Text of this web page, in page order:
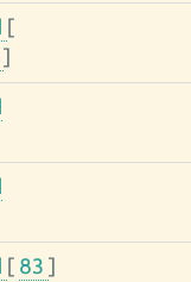
[
]
[ 83 ]